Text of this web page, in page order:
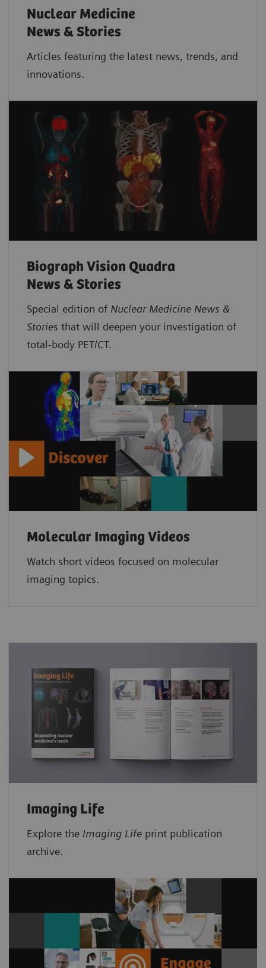
Nuclear Medicine
News & Stories
Articles featuring the latest news, trends, and
innovations.
Biograph Vision Quadra
News & Stories
Special edition of Nuclear Medicine News &
Stories that will deepen your investigation of
total-body PET/CT.
Molecular Imaging Videos
Watch short videos focused on molecular
imaging topics.
Imaging Life
Explore the Imaging Life print publication
archive.